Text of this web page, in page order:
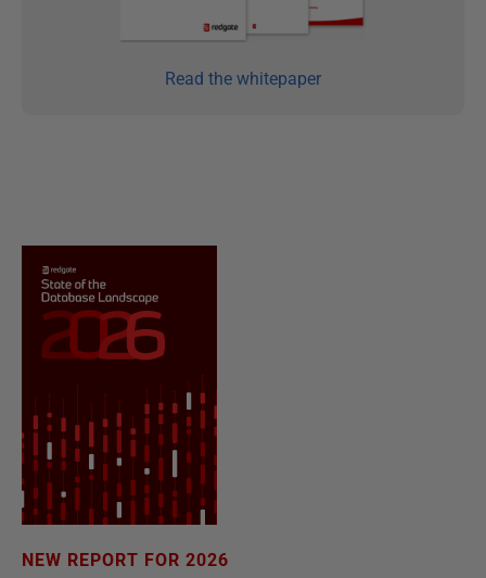
Read the whitepaper
NEW REPORT FOR 2026